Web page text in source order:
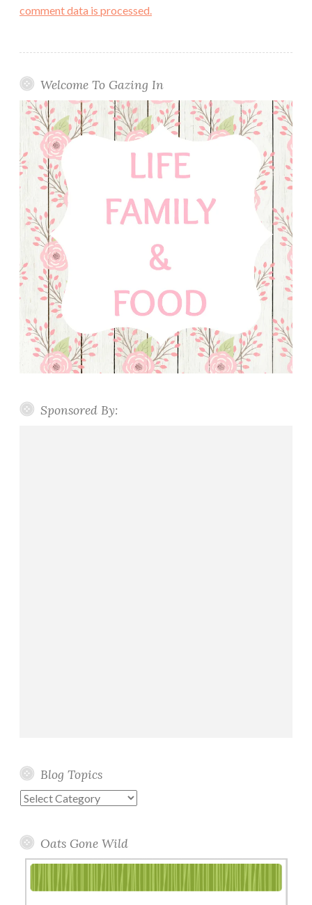
comment data is processed.
Welcome To Gazing In
Sponsored By:
Blog Topics
Blog
Oats Gone Wild